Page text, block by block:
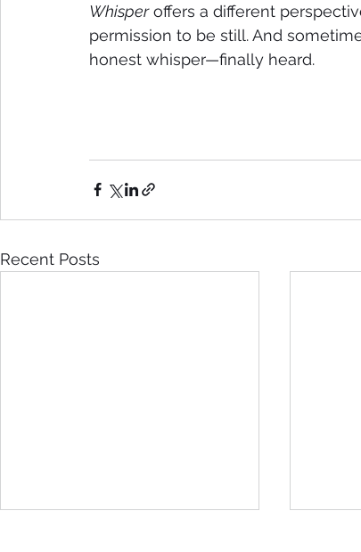
Whisper offers a different
permission to be still. And
honest whisper—finally heard.
Recent Posts